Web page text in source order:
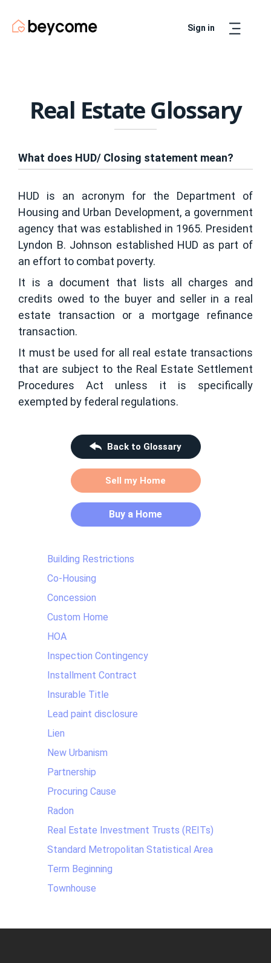
Sign in
Real Estate Glossary
What does HUD/ Closing statement mean?
HUD is an acronym for the Department of
Housing and Urban Development, a government
agency that was established in 1965. President
Lyndon B. Johnson established HUD as part of
an effort to combat poverty.
It is a document that lists all charges and
credits owed to the buyer and seller in a real
estate transaction or a mortgage refinance
transaction.
It must be used for all real estate transactions
that are subject to the Real Estate Settlement
Procedures Act unless it is specifically
exempted by federal regulations.
Back to Glossary
Sell my Home
Buy a Home
Building Restrictions
Co-Housing
Concession
Custom Home
HOA
Inspection Contingency
Installment Contract
Insurable Title
Lead paint disclosure
Lien
New Urbanism
Partnership
Procuring Cause
Radon
Real Estate Investment Trusts (REITs)
Standard Metropolitan Statistical Area
Term Beginning
Townhouse